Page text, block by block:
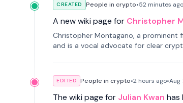
CREATED People in crypto•52 minutes ago
A new wiki page for Christopher
Christopher Montagano, a prominent
and is a vocal advocate for clear
EDITED People in crypto•2 hours ago•Aug
The wiki page for Julian Kwan has